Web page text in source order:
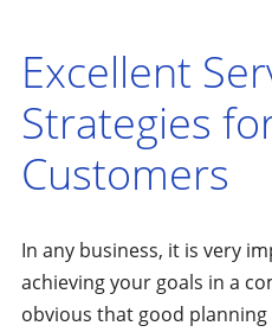
Excellent
Strategies
Customers
In any business, it is very
achieving your goals in a
obvious that good